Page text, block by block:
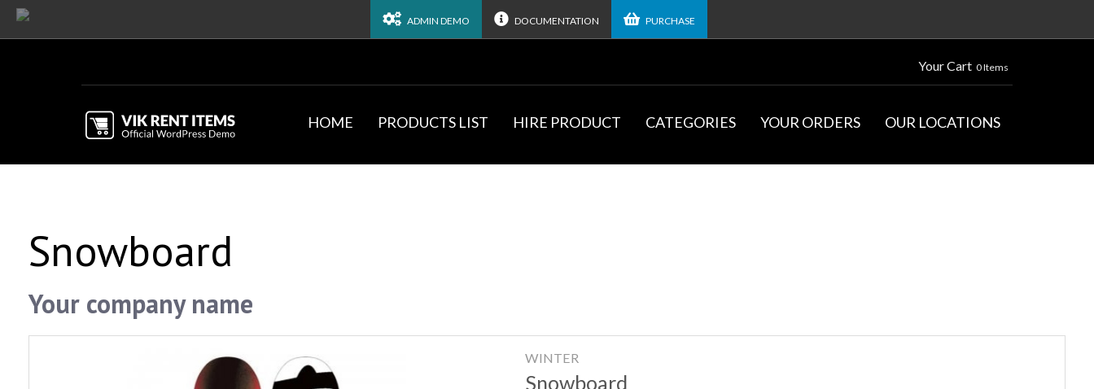
ADMIN DEMO DOCUMENTATION PURCHASE
Your Cart 0 Items
HOME PRODUCTS LIST HIRE PRODUCT CATEGORIES YOUR ORDERS OUR LOCATIONS
Snowboard
Your company name
WINTER
Snowboard